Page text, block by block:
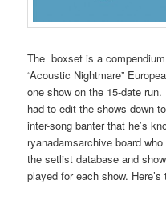
The boxset is a
“Acoustic Nightmare”
one show on the 15-date
had to edit the shows down
inter-song banter that he’s
ryanadamsarchive board
the setlist database and
played for each show.